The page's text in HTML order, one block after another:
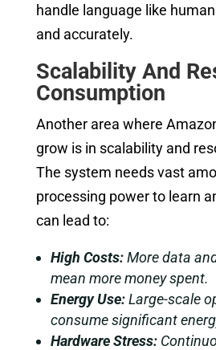
handle language like
and accurately.
Scalability And
Consumption
Another area where
grow is in scalability and
The system needs vast
processing power to learn
can lead to:
High Costs:More data
mean more money spent.
Energy Use:Large-scale
consume significant
Hardware Stress: